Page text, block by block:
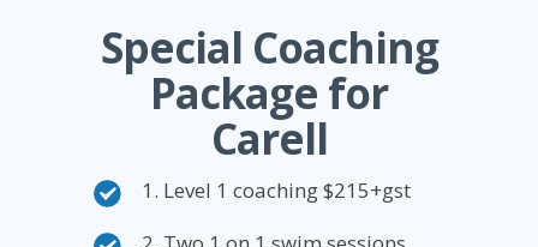
Special Coaching
Package for
Carell
1. Level 1 coaching $215+gst